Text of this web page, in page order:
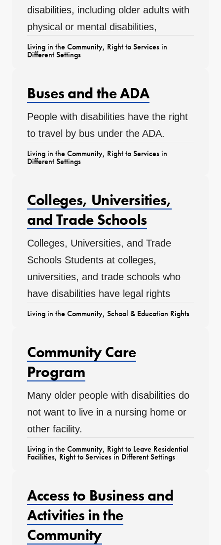
disabilities, including older adults with
physical or mental disabilities,
Living in the Community, Right to Services in
Different Settings
Buses and the ADA
People with disabilities have the right
to travel by bus under the ADA.
Living in the Community, Right to Services in
Different Settings
Colleges, Universities,
and Trade Schools
Colleges, Universities, and Trade
Schools Students at colleges,
universities, and trade schools who
have disabilities have legal rights
Living in the Community, School & Education Rights
Community Care
Program
Many older people with disabilities do
not want to live in a nursing home or
other facility.
Living in the Community, Right to Leave Residential
Facilities, Right to Services in Different Settings
Access to Business and
Activities in the
Community